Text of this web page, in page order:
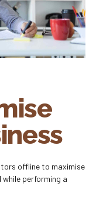
offline to maximise
while performing a